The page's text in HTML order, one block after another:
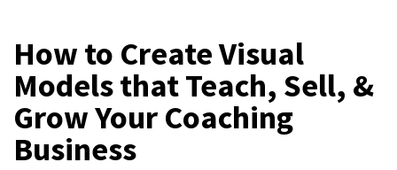
​How to Create Visual
Models that Teach, Sell, &
Grow Your Coaching
Business